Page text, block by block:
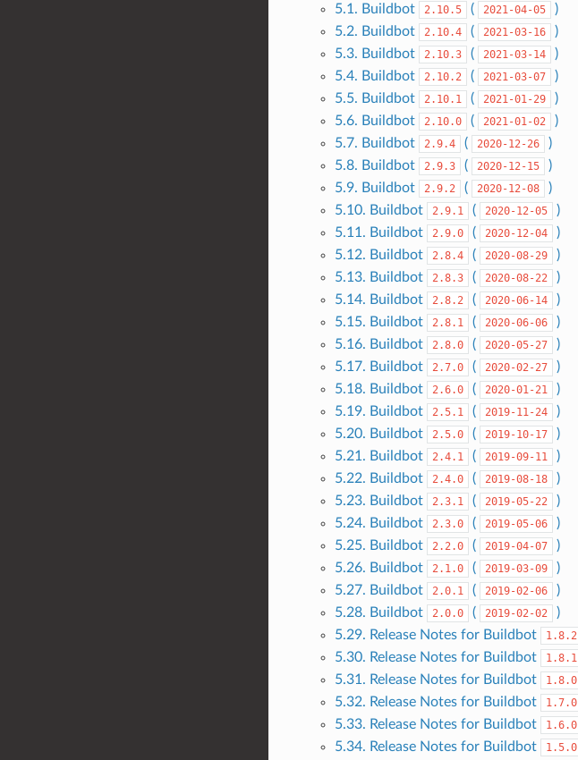
5.1. Buildbot 2.10.5 ( 2021-04-05
)
5.2. Buildbot
2.10.4 ( 2021-03-16
)
5.3. Buildbot
2.10.3 ( 2021-03-14
)
5.4. Buildbot
2.10.2 ( 2021-03-07
)
5.5. Buildbot
2.10.1 ( 2021-01-29
)
5.6. Buildbot
2.10.0 ( 2021-01-02
)
5.7. Buildbot
2.9.4 ( 2020-12-26
)
5.8. Buildbot
2.9.3 ( 2020-12-15
)
5.9. Buildbot
2.9.2 ( 2020-12-08
)
5.10. Buildbot
2.9.1 ( 2020-12-05
)
5.11. Buildbot
2.9.0 ( 2020-12-04
)
5.12. Buildbot
2.8.4 ( 2020-08-29
)
5.13. Buildbot
2.8.3 ( 2020-08-22
)
5.14. Buildbot
2.8.2 ( 2020-06-14
)
5.15. Buildbot
2.8.1 ( 2020-06-06
)
5.16. Buildbot
2.8.0 ( 2020-05-27
)
5.17. Buildbot
2.7.0 ( 2020-02-27
)
5.18. Buildbot
2.6.0 ( 2020-01-21
)
5.19. Buildbot
2.5.1 ( 2019-11-24
)
5.20. Buildbot
2.5.0 ( 2019-10-17
)
5.21. Buildbot
2.4.1 ( 2019-09-11
)
5.22. Buildbot
2.4.0 ( 2019-08-18
)
5.23. Buildbot
2.3.1 ( 2019-05-22
)
5.24. Buildbot
2.3.0 ( 2019-05-06
)
5.25. Buildbot
2.2.0 ( 2019-04-07
)
5.26. Buildbot
2.1.0 ( 2019-03-09
)
5.27. Buildbot
2.0.1 ( 2019-02-06
)
5.28. Buildbot
2.0.0 ( 2019-02-02
)
5.29. Release Notes for Buildbot
1.8.2
5.30. Release Notes for Buildbot
1.8.1
5.31. Release Notes for Buildbot
1.8.0
5.32. Release Notes for Buildbot
1.7.0
5.33. Release Notes for Buildbot
1.6.0
5.34. Release Notes for Buildbot
1.5.0